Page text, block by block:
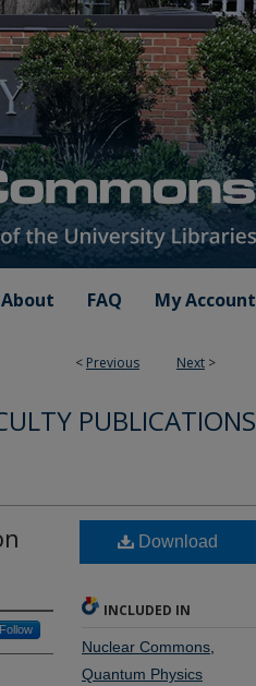
About FAQ My Account
< Previous Next >
PUBLICATIONS
Follow
Download
INCLUDED IN
Nuclear Commons
Quantum Physics